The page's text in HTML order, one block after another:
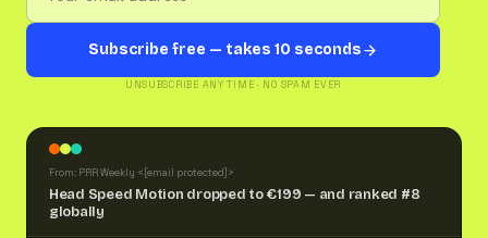
Subscribe free — takes 10 seconds
UNSUBSCRIBE ANY TIME · NO SPAM EVER
From: PRR Weekly < [email protected] >
Head Speed Motion dropped to €199 — and ranked #8
globally